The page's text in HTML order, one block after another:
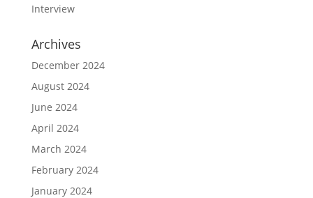
Interview
Archives
December 2024
August 2024
June 2024
April 2024
March 2024
February 2024
January 2024